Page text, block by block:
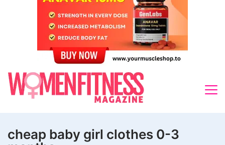
cheap baby girl clothes 0-3